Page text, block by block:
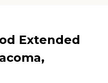
Extended